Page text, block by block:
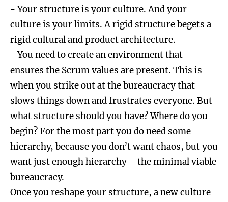
- Your structure is your culture. And your
culture is your limits. A rigid structure begets a
rigid cultural and product architecture.
- You need to create an environment that
ensures the Scrum values are present. This is
when you strike out at the bureaucracy that
slows things down and frustrates everyone. But
what structure should you have? Where do you
begin? For the most part you do need some
hierarchy, because you don’t want chaos, but you
want just enough hierarchy – the minimal viable
bureaucracy.
Once you reshape your structure, a new culture